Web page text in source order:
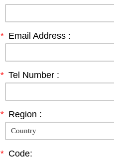
* Email Address :
* Tel Number :
* Region :
* Code: